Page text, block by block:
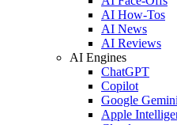
AI How-Tos
AI News
AI Reviews
AI Engines
ChatGPT
Copilot
Google Gemini
Apple